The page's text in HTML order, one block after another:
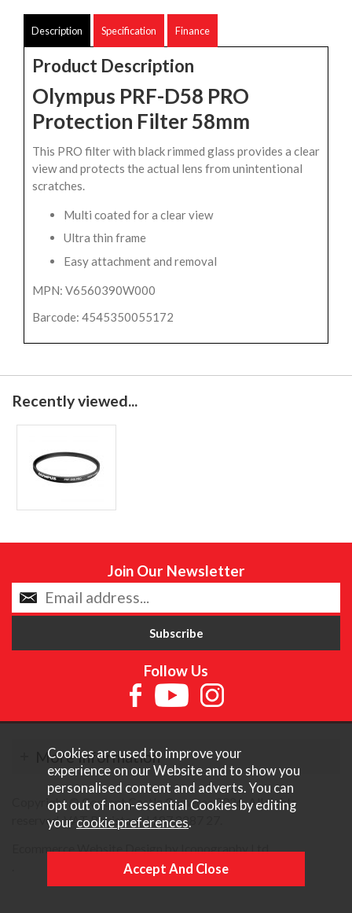
Description Specification Finance
Product Description
Olympus PRF-D58 PRO
Protection Filter 58mm
This PRO filter with black rimmed glass provides a clear
view and protects the actual lens from unintentional
scratches.
Multi coated for a clear view
Ultra thin frame
Easy attachment and removal
MPN: V6560390W000
Barcode: 4545350055172
Recently viewed...
Join Our Newsletter
Follow Us
More Information
Copyright © Content Castle Cameras 2026. All rights
reserved. VAT Registered 187 3287 27.
Ecommerce Website Design by Iconography Ltd
Cookies are used to improve your
experience on our Website and to show you
personalised content and adverts. You can
opt out of non-essential Cookies by editing
your cookie preferences.